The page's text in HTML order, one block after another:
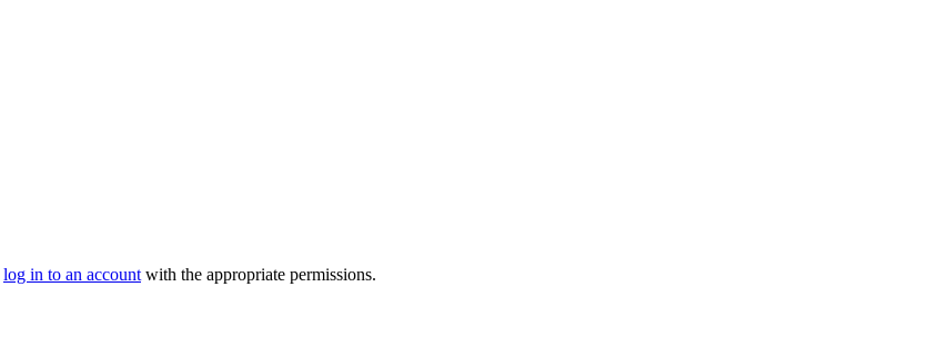
log in to an account with the appropriate permissions.